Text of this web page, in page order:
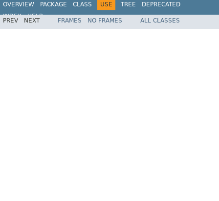
OVERVIEW PACKAGE CLASS USE TREE
DEPRECATED
INDEX
HELP
Spring Framework
PREV NEXT FRAMES NO FRAMES ALL CLASSES